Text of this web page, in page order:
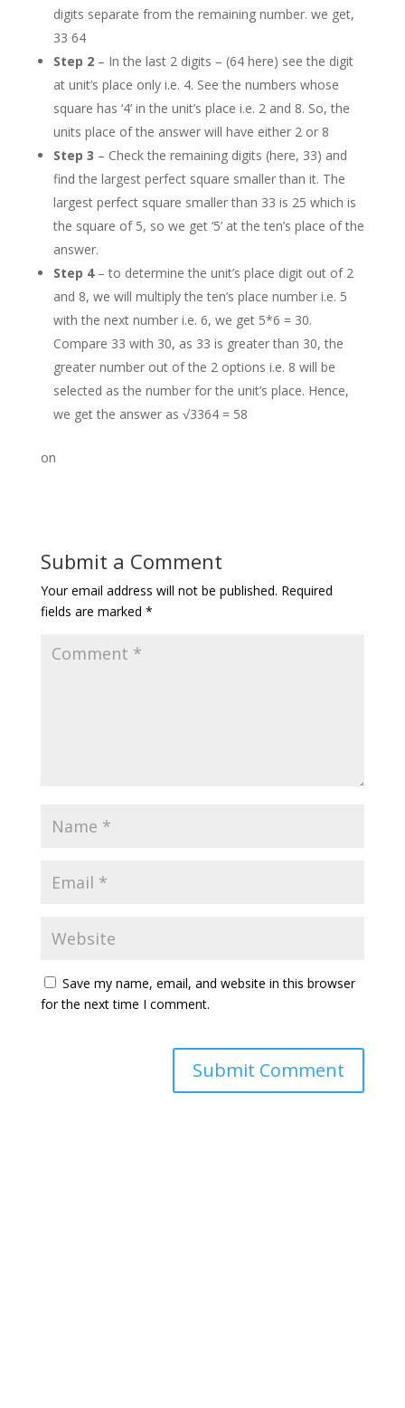
digits separate from the remaining number. we get,
33 64
Step 2– In the last 2 digits – (64 here) see the digit
at unit’s place only i.e. 4. See the numbers whose
square has ‘4’ in the unit’s place i.e. 2 and 8. So, the
units place of the answer will have either 2 or 8
Step 3 – Check the remaining digits (here, 33) and
find the largest perfect square smaller than it. The
largest perfect square smaller than 33 is 25 which is
the square of 5, so we get ‘5’ at the ten’s place of the
answer.
Step 4– to determine the unit’s place digit out of 2
and 8, we will multiply the ten’s place number i.e. 5
with the next number i.e. 6, we get 5*6 = 30.
Compare 33 with 30, as 33 is greater than 30, the
greater number out of the 2 options i.e. 8 will be
selected as the number for the unit’s place. Hence,
we get the answer as √3364 = 58
on
Submit a Comment
Your email address will not be published. Required
fields are marked *
Save my name, email, and website in this browser
for the next time I comment.